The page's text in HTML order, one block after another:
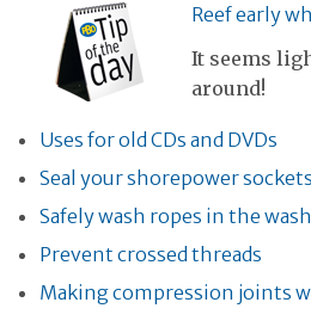
Reef early
It seems
around!
Uses for old CDs and DVDs
Seal your shorepower
Safely wash ropes in the
Prevent crossed threads
Making compression joints